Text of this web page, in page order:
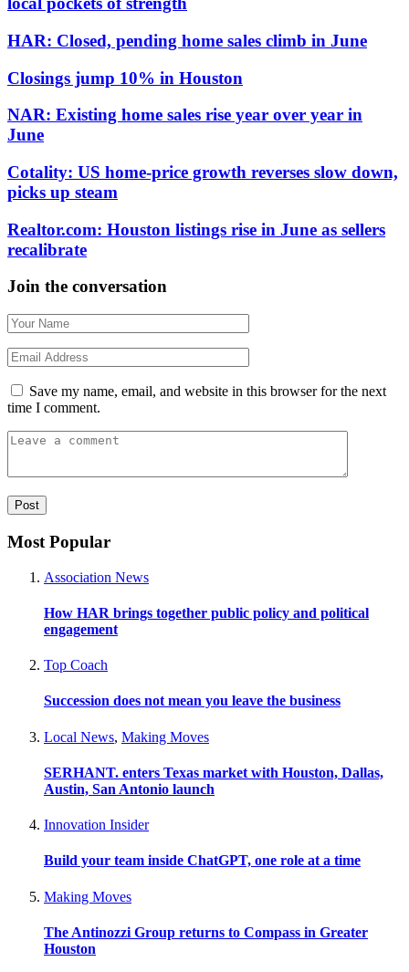
HAR: Closed, pending home sales climb in June
Closings jump 10% in Houston
NAR: Existing home sales rise year over year in
June
Cotality: US home-price growth reverses slow down,
picks up steam
Realtor.com: Houston listings rise in June as sellers
recalibrate
Join the conversation
Save my name, email, and website in this browser for the next
time I comment.
Most Popular
Association News
How HAR brings together public policy and political
engagement
Top Coach
Succession does not mean you leave the business
Local News, Making Moves
SERHANT. enters Texas market with Houston, Dallas,
Austin, San Antonio launch
Innovation Insider
Build your team inside ChatGPT, one role at a time
Making Moves
The Antinozzi Group returns to Compass in Greater
Houston